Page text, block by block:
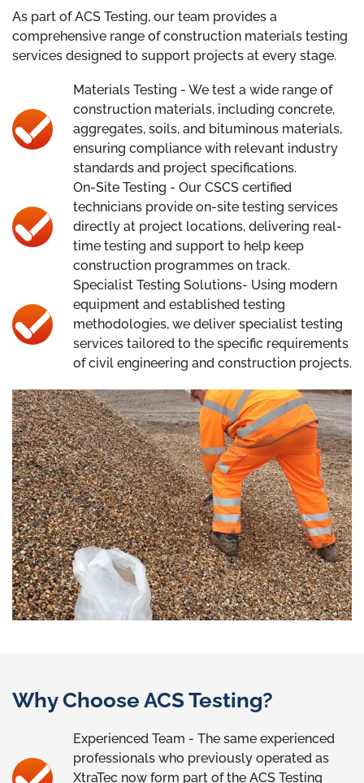
As part of ACS Testing, our team provides a
comprehensive range of construction materials testing
services designed to support projects at every stage.
Materials Testing - We test a wide range of
construction materials, including concrete,
aggregates, soils, and bituminous materials,
ensuring compliance with relevant industry
standards and project specifications.
On-Site Testing - Our CSCS certified
technicians provide on-site testing services
directly at project locations, delivering real-
time testing and support to help keep
construction programmes on track.
Specialist Testing Solutions- Using modern
equipment and established testing
methodologies, we deliver specialist testing
services tailored to the specific requirements
of civil engineering and construction projects.
Why Choose ACS Testing?
Experienced Team - The same experienced
professionals who previously operated as
XtraTec now form part of the ACS Testing